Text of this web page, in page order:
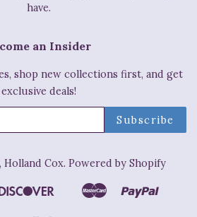
have.
an Insider
shop new collections first, and get
exclusive deals!
Holland Cox. Powered by Shopify
Discover
Ideal
Master